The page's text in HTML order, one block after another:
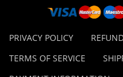
PRIVACY POLICY
TERMS OF SERVICE